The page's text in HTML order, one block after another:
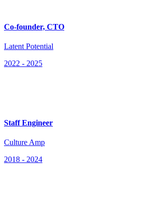
Co-founder, CTO
Latent Potential
2022 - 2025
Staff Engineer
Culture Amp
2018 - 2024